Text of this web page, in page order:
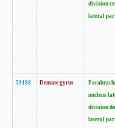
division
lateral
59188 Dentate gyrus
nucleus
division
lateral